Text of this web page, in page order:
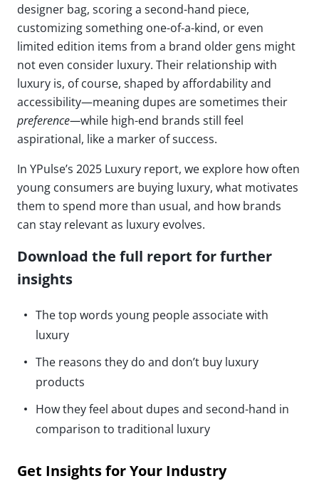
designer bag, scoring a second-hand piece,
customizing something one-of-a-kind, or even
limited edition items from a brand older gens might
not even consider luxury. Their relationship with
luxury is, of course, shaped by affordability and
accessibility—meaning dupes are sometimes their
preference—while high-end brands still feel
aspirational, like a marker of success.
In YPulse’s 2025 Luxury report, we explore how often
young consumers are buying luxury, what motivates
them to spend more than usual, and how brands
can stay relevant as luxury evolves.
Download the full report for further
insights
The top words young people associate with
luxury
The reasons they do and don’t buy luxury
products
How they feel about dupes and second-hand in
comparison to traditional luxury
Get Insights for Your Industry